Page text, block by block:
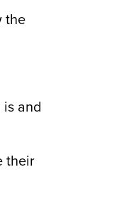
the
and
their